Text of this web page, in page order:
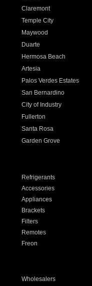
Claremont
Temple City
Maywood
Duarte
Hermosa Beach
Artesia
Palos Verdes Estates
San Bernardino
City of Industry
Fullerton
Santa Rosa
Garden Grove
Refrigerants
Accessories
Appliances
Brackets
Filters
Remotes
Freon
Wholesalers